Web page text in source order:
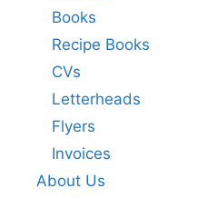
Books
Recipe Books
CVs
Letterheads
Flyers
Invoices
About Us